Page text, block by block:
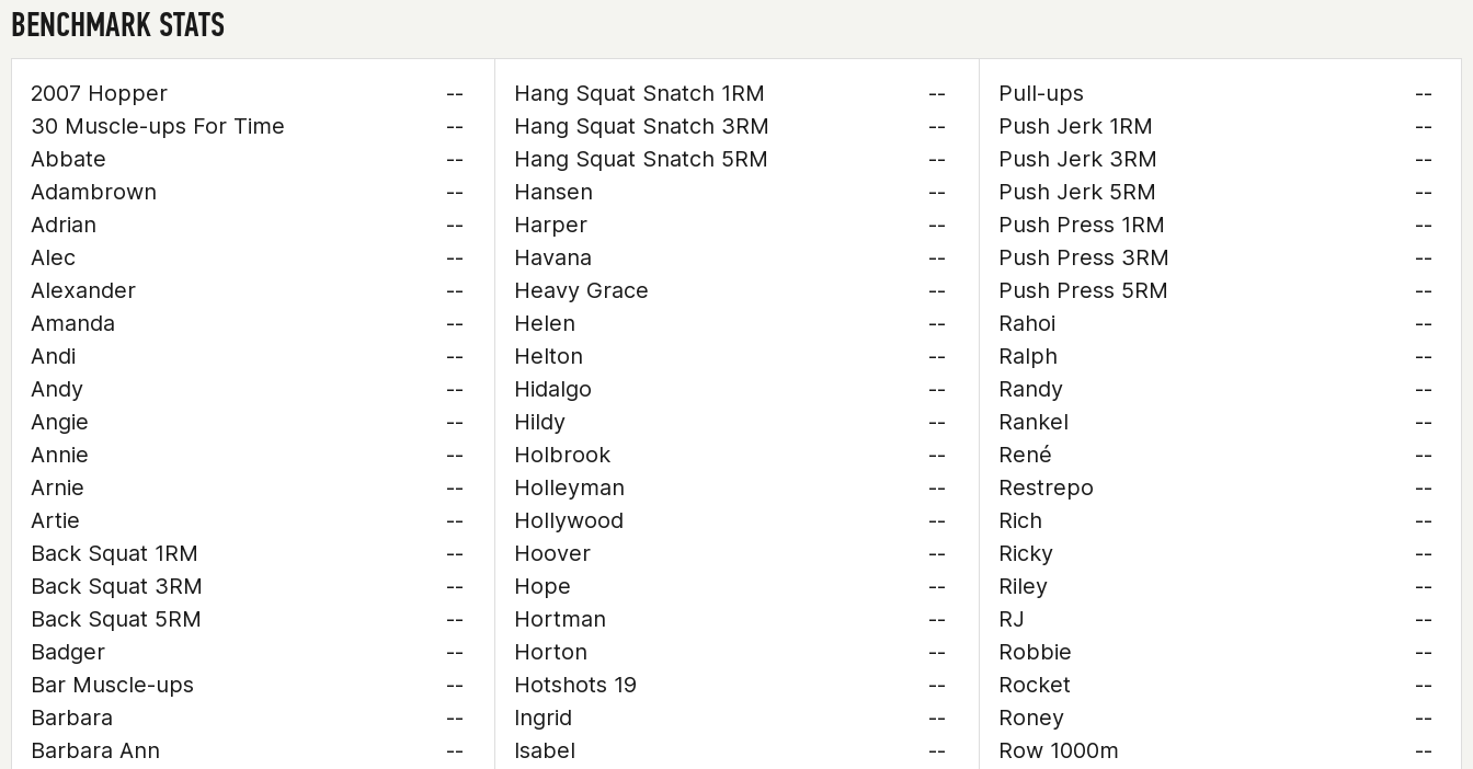
BENCHMARK STATS
2007 Hopper
--
30 Muscle-ups For Time
--
Abbate
--
Adambrown
--
Adrian
--
Alec
--
Alexander
--
Amanda
--
Andi
--
Andy
--
Angie
--
Annie
--
Arnie
--
Artie
--
Back Squat 1RM
--
Back Squat 3RM
--
Back Squat 5RM
--
Badger
--
Bar Muscle-ups
--
Barbara
--
Barbara Ann
--
Hang Squat Snatch 1RM
--
Hang Squat Snatch 3RM
--
Hang Squat Snatch 5RM
--
Hansen
--
Harper
--
Havana
--
Heavy Grace
--
Helen
--
Helton
--
Hidalgo
--
Hildy
--
Holbrook
--
Holleyman
--
Hollywood
--
Hoover
--
Hope
--
Hortman
--
Horton
--
Hotshots 19
--
Ingrid
--
Isabel
--
Pull-ups
--
Push Jerk 1RM
--
Push Jerk 3RM
--
Push Jerk 5RM
--
Push Press 1RM
--
Push Press 3RM
--
Push Press 5RM
--
Rahoi
--
Ralph
--
Randy
--
Rankel
--
René
--
Restrepo
--
Rich
--
Ricky
--
Riley
--
RJ
--
Robbie
--
Rocket
--
Roney
--
Row 1000m
--